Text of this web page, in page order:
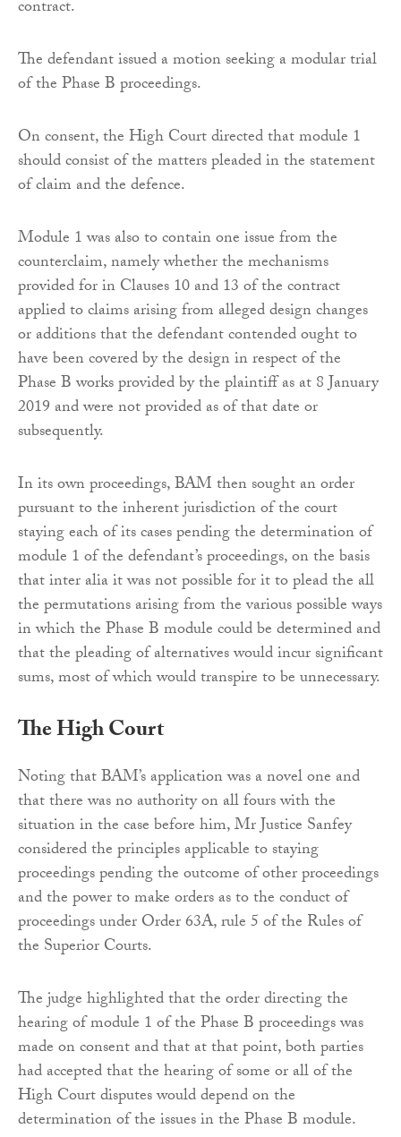
contract.
The defendant issued a motion seeking a modular trial
of the Phase B proceedings.
On consent, the High Court directed that module 1
should consist of the matters pleaded in the statement
of claim and the defence.
Module 1 was also to contain one issue from the
counterclaim, namely whether the mechanisms
provided for in Clauses 10 and 13 of the contract
applied to claims arising from alleged design changes
or additions that the defendant contended ought to
have been covered by the design in respect of the
Phase B works provided by the plaintiff as at 8 January
2019 and were not provided as of that date or
subsequently.
In its own proceedings, BAM then sought an order
pursuant to the inherent jurisdiction of the court
staying each of its cases pending the determination of
module 1 of the defendant’s proceedings, on the basis
that inter alia it was not possible for it to plead the all
the permutations arising from the various possible ways
in which the Phase B module could be determined and
that the pleading of alternatives would incur significant
sums, most of which would transpire to be unnecessary.
The High Court
Noting that BAM’s application was a novel one and
that there was no authority on all fours with the
situation in the case before him, Mr Justice Sanfey
considered the principles applicable to staying
proceedings pending the outcome of other proceedings
and the power to make orders as to the conduct of
proceedings under Order 63A, rule 5 of the Rules of
the Superior Courts.
The judge highlighted that the order directing the
hearing of module 1 of the Phase B proceedings was
made on consent and that at that point, both parties
had accepted that the hearing of some or all of the
High Court disputes would depend on the
determination of the issues in the Phase B module.